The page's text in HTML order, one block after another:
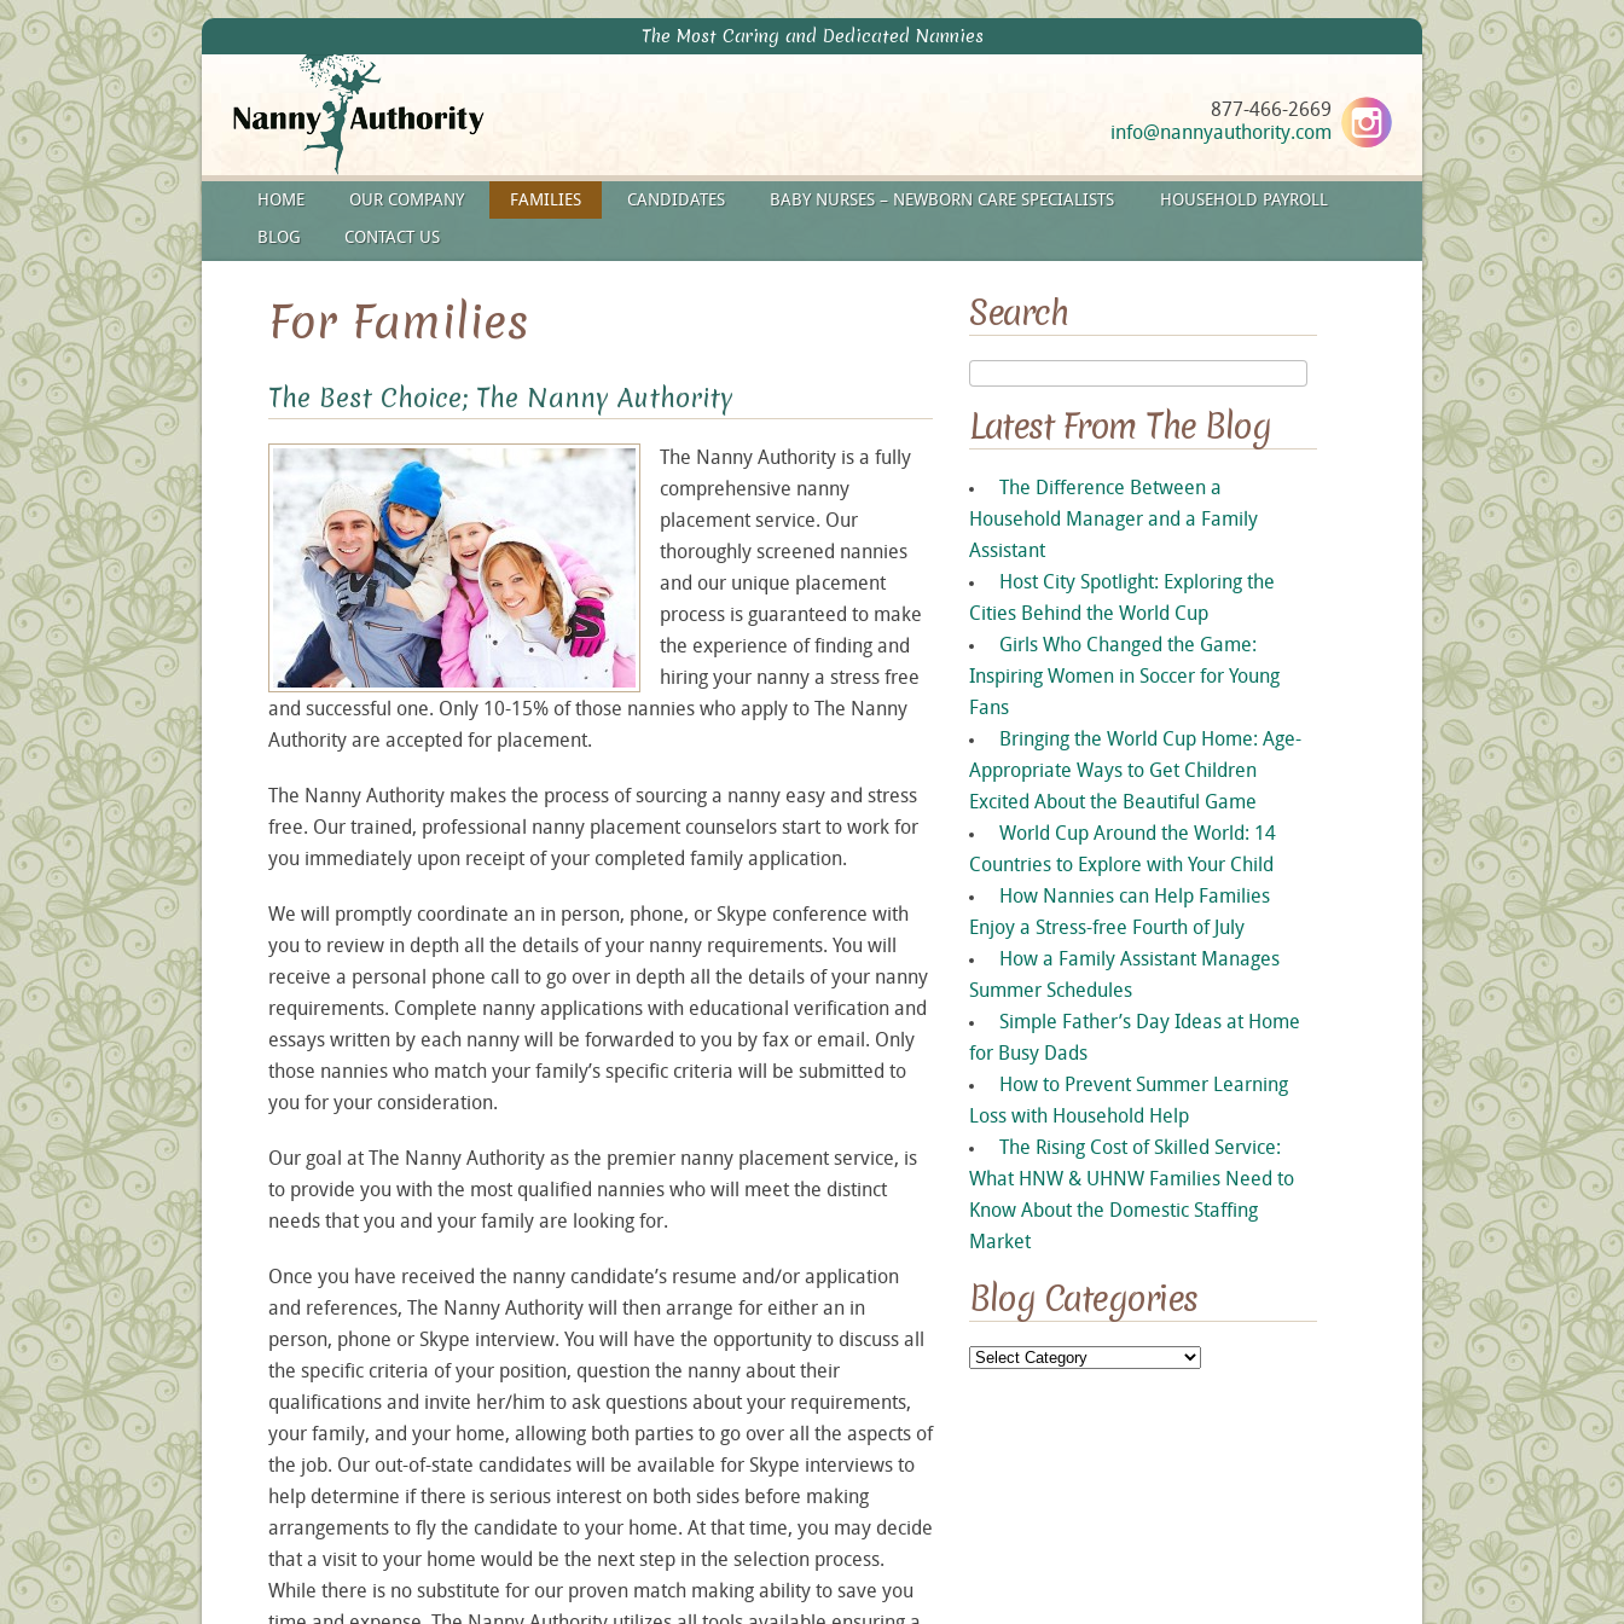
The Most Caring and Dedicated Nannies
877-466-2669
info@nannyauthority.com
HOME OUR COMPANY FAMILIES CANDIDATES BABY NURSES – NEWBORN CARE SPECIALISTS HOUSEHOLD PAYROLL
BLOG CONTACT US
For Families
The Best Choice; The Nanny Authority
The Nanny Authority is a fully
comprehensive nanny
placement service. Our
thoroughly screened nannies
and our unique placement
process is guaranteed to make
the experience of finding and
hiring your nanny a stress free
and successful one. Only 10-15% of those nannies who apply to The Nanny
Authority are accepted for placement.
The Nanny Authority makes the process of sourcing a nanny easy and stress
free. Our trained, professional nanny placement counselors start to work for
you immediately upon receipt of your completed family application.
We will promptly coordinate an in person, phone, or Skype conference with
you to review in depth all the details of your nanny requirements. You will
receive a personal phone call to go over in depth all the details of your nanny
requirements. Complete nanny applications with educational verification and
essays written by each nanny will be forwarded to you by fax or email. Only
those nannies who match your family’s specific criteria will be submitted to
you for your consideration.
Our goal at The Nanny Authority as the premier nanny placement service, is
to provide you with the most qualified nannies who will meet the distinct
needs that you and your family are looking for.
Once you have received the nanny candidate’s resume and/or application
and references, The Nanny Authority will then arrange for either an in
person, phone or Skype interview. You will have the opportunity to discuss all
the specific criteria of your position, question the nanny about their
qualifications and invite her/him to ask questions about your requirements,
your family, and your home, allowing both parties to go over all the aspects of
the job. Our out-of-state candidates will be available for Skype interviews to
help determine if there is serious interest on both sides before making
arrangements to fly the candidate to your home. At that time, you may decide
that a visit to your home would be the next step in the selection process.
While there is no substitute for our proven match making ability to save you
Search
Latest From The Blog
The Difference Between a
Household Manager and a Family
Assistant
Host City Spotlight: Exploring the
Cities Behind the World Cup
Girls Who Changed the Game:
Inspiring Women in Soccer for Young
Fans
Bringing the World Cup Home: Age-
Appropriate Ways to Get Children
Excited About the Beautiful Game
World Cup Around the World: 14
Countries to Explore with Your Child
How Nannies can Help Families
Enjoy a Stress-free Fourth of July
How a Family Assistant Manages
Summer Schedules
Simple Father’s Day Ideas at Home
for Busy Dads
How to Prevent Summer Learning
Loss with Household Help
The Rising Cost of Skilled Service:
What HNW & UHNW Families Need to
Know About the Domestic Staffing
Market
Blog Categories
Blog
Categories